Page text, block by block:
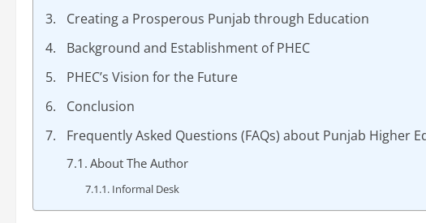
Creating a Prosperous Punjab through Education
Background and Establishment of PHEC
PHEC’s Vision for the Future
Conclusion
Frequently Asked Questions (FAQs) about Punjab Higher
About The Author
Informal Desk